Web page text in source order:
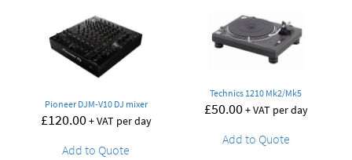
Pioneer DJM-V10 DJ mixer
£120.00+ VAT per day
Add to Quote
Technics 1210 Mk2/Mk5
£50.00+ VAT per day
Add to Quote